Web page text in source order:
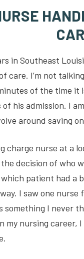
in Southeast
care. I’m not
of the time it
his admission. I
around saving
charge nurse at a
decision of who
patient had
I saw one
I never
my nursing career,